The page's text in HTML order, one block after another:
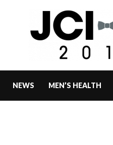
NEWS MEN’S HEALTH